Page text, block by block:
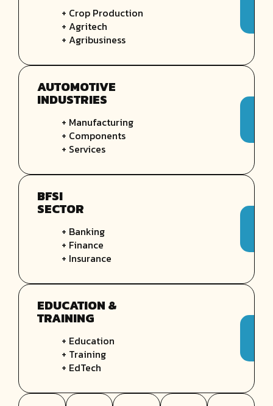
+ Crop Production
+ Agritech
+ Agribusiness
AUTOMOTIVE
INDUSTRIES
+ Manufacturing
+ Components
+ Services
BFSI
SECTOR
+ Banking
+ Finance
+ Insurance
EDUCATION &
TRAINING
+ Education
+ Training
+ EdTech